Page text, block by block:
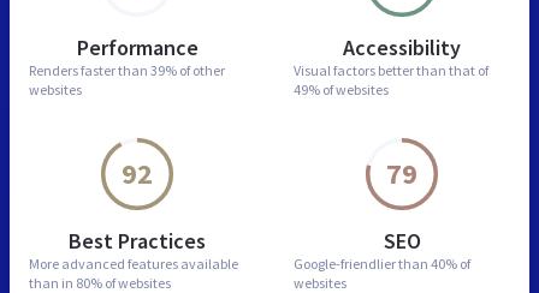
Performance
Renders faster than 39% of other
websites
Accessibility
Visual factors better than that of
49% of websites
92
Best Practices
More advanced features available
than in 80% of websites
79
SEO
Google-friendlier than 40% of
websites